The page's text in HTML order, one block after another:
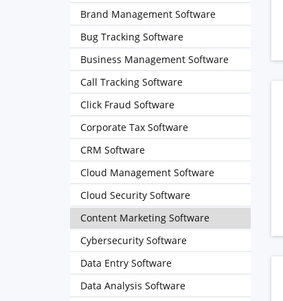
Brand Management Software
Bug Tracking Software
Business Management Software
Call Tracking Software
Click Fraud Software
Corporate Tax Software
CRM Software
Cloud Management Software
Cloud Security Software
Content Marketing Software
Cybersecurity Software
Data Entry Software
Data Analysis Software